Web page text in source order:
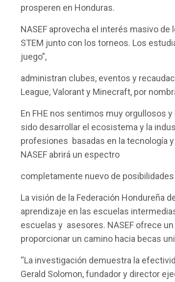
prosperen en Honduras.
NASEF aprovecha el interés masivo
STEM junto con los torneos. Los
juego”,
administran clubes, eventos y
League, Valorant y Minecraft, por
En FHE nos sentimos muy orgullosos
sido desarrollar el ecosistema y la
profesiones basadas en la tecnología
NASEF abrirá un espectro
completamente nuevo de
La visión de la Federación Hondureña
aprendizaje en las escuelas
escuelas y asesores. NASEF ofrece
proporcionar un camino hacia becas
“La investigación demuestra la
Gerald Solomon, fundador y director